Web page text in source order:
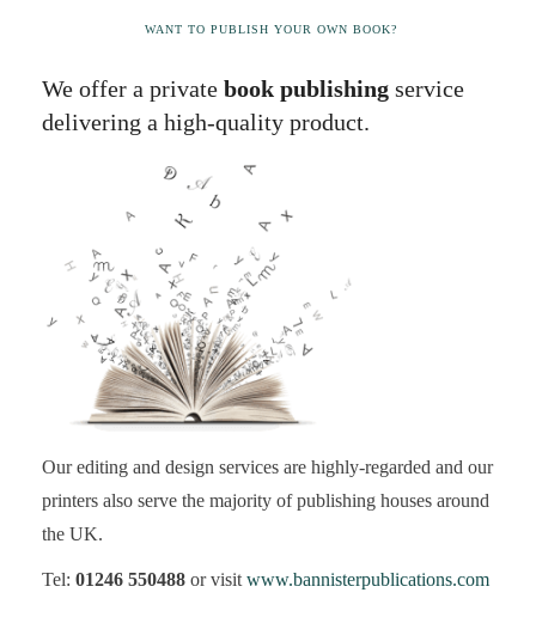
WANT TO PUBLISH YOUR OWN BOOK?
We offer a private book publishing service
delivering a high-quality product.
Our editing and design services are highly-regarded and our
printers also serve the majority of publishing houses around
the UK.
Tel: 01246 550488 or visit www.bannisterpublications.com